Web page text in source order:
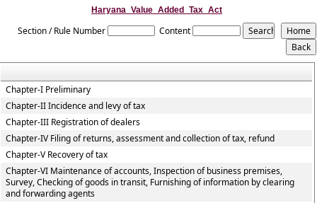
Haryana_Value_Added_Tax_Act
Section / Rule Number Content
Chapter-I Preliminary
Chapter-II Incidence and levy of tax
Chapter-III Registration of dealers
Chapter-IV Filing of returns, assessment and collection of tax, refund
Chapter-V Recovery of tax
Chapter-VI Maintenance of accounts, Inspection of business premises,
Survey, Checking of goods in transit, Furnishing of information by clearing
and forwarding agents